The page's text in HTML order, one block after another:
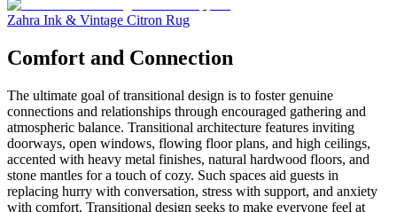
Zahra Ink & Vintage Citron Rug
Comfort and Connection
The ultimate goal of transitional design is to foster genuine
connections and relationships through encouraged gathering and
atmospheric balance. Transitional architecture features inviting
doorways, open windows, flowing floor plans, and high ceilings,
accented with heavy metal finishes, natural hardwood floors, and
stone mantles for a touch of cozy. Such spaces aid guests in
replacing hurry with conversation, stress with support, and anxiety
with comfort. Transitional design seeks to make everyone feel at